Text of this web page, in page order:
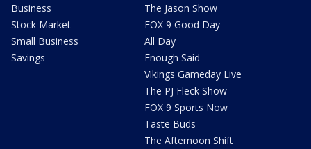
Business
Stock Market
Small Business
Savings
The Jason Show
FOX 9 Good Day
All Day
Enough Said
Vikings Gameday Live
The PJ Fleck Show
FOX 9 Sports Now
Taste Buds
The Afternoon Shift